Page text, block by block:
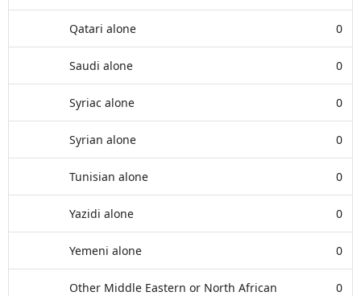
Qatari alone 0
Saudi alone 0
Syriac alone 0
Syrian alone 0
Tunisian alone 0
Yazidi alone 0
Yemeni alone 0
Other Middle Eastern or North African
0